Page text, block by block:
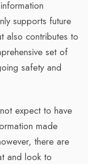
supports future
also contributes to
set of
safety and
expect to have
made
there are
and look to